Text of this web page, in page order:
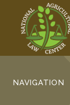
NAVIGATION